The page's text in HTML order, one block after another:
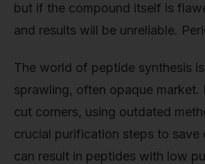
but if the compound itself is
and results will be unreliable.
The world of peptide synthesis
sprawling, often opaque market.
cut corners, using outdated
crucial purification steps to save
can result in peptides with low